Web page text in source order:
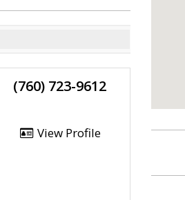
(760) 723-9612
View Profile